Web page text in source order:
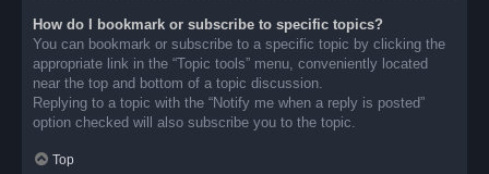
How do I bookmark or subscribe to specific topics?
You can bookmark or subscribe to a specific topic by clicking the
appropriate link in the “Topic tools” menu, conveniently located
near the top and bottom of a topic discussion.
Replying to a topic with the “Notify me when a reply is posted”
option checked will also subscribe you to the topic.
Top